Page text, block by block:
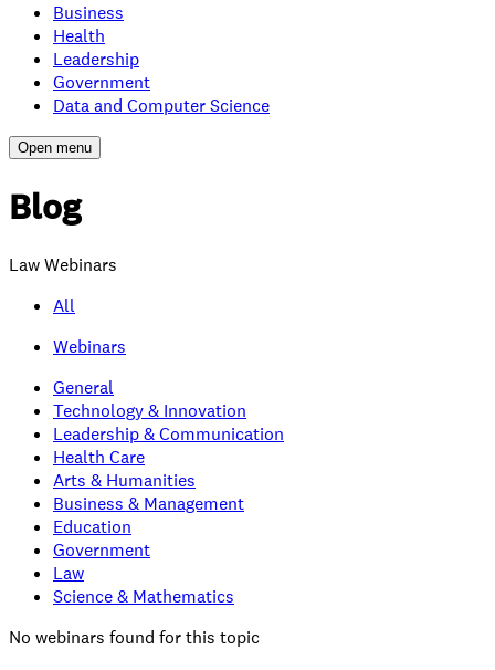
Business
Health
Leadership
Government
Data and Computer Science
Open menu
Blog
Law Webinars
All
Webinars
General
Technology & Innovation
Leadership & Communication
Health Care
Arts & Humanities
Business & Management
Education
Government
Law
Science & Mathematics
No webinars found for this topic